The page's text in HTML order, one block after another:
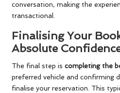
conversation, making the
transactional.
Finalising Your
Absolute
The final step is completing the
preferred vehicle and confirming
finalise your reservation. This